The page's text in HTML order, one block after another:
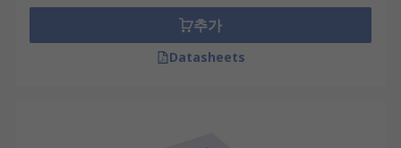
추가
Datasheets